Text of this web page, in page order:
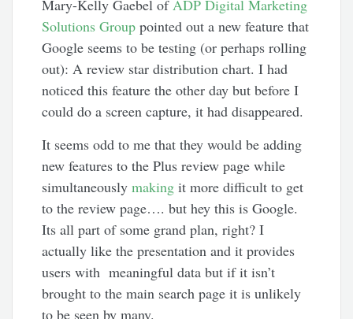
Mary-Kelly Gaebel ofADP Digital Marketing
Solutions Group pointed out a new feature that
Google seems to be testing (or perhaps rolling
out): A review star distribution chart. I had
noticed this feature the other day but before I
could do a screen capture, it had disappeared.
It seems odd to me that they would be adding
new features to the Plus review page while
simultaneouslymaking it more difficult to get
to the review page…. but hey this is Google.
Its all part of some grand plan, right? I
actually like the presentation and it provides
users with meaningful data but if it isn’t
brought to the main search page it is unlikely
to be seen by many.